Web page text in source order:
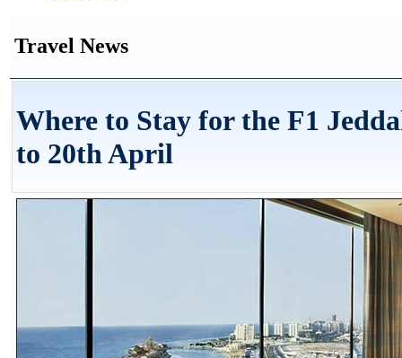
Travel News
Where to Stay for the F1
to 20th April